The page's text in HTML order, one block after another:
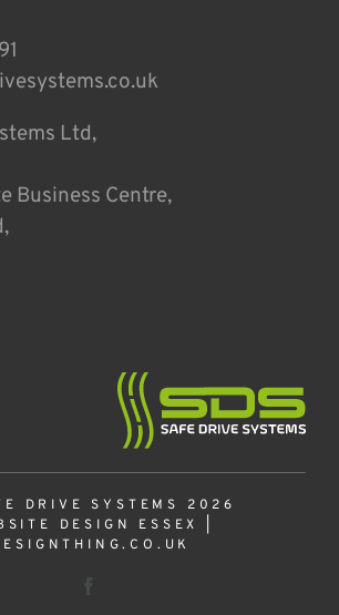
Ltd,
Business Centre,
DRIVE SYSTEMS 2026
DESIGN ESSEX